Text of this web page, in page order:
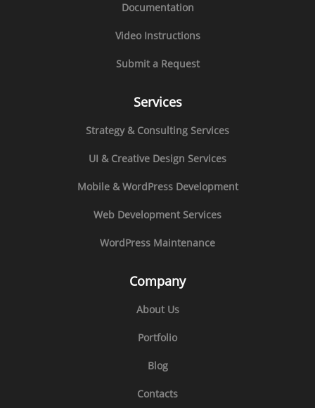
Documentation
Video Instructions
Submit a Request
Services
Strategy & Consulting Services
UI & Creative Design Services
Mobile & WordPress Development
Web Development Services
WordPress Maintenance
Company
About Us
Portfolio
Blog
Contacts